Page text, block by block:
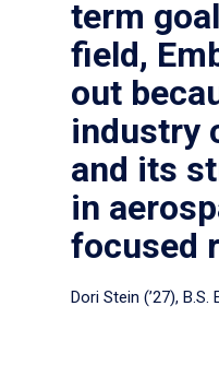
term
field,
out
industry
and its
in
focused
Dori Stein (’27),